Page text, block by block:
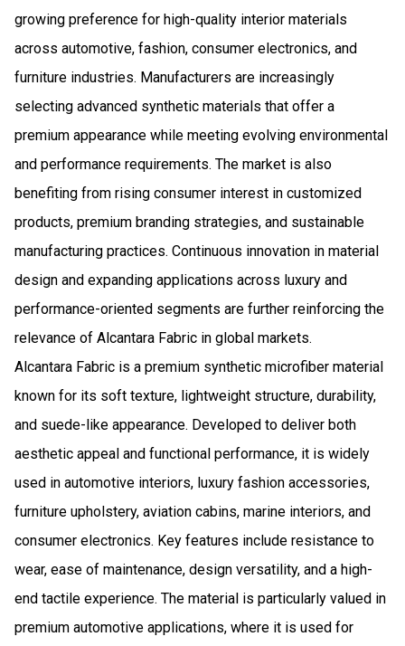
growing preference for high-quality interior materials
across automotive, fashion, consumer electronics, and
furniture industries. Manufacturers are increasingly
selecting advanced synthetic materials that offer a
premium appearance while meeting evolving environmental
and performance requirements. The market is also
benefiting from rising consumer interest in customized
products, premium branding strategies, and sustainable
manufacturing practices. Continuous innovation in material
design and expanding applications across luxury and
performance-oriented segments are further reinforcing the
relevance of Alcantara Fabric in global markets.
Alcantara Fabric is a premium synthetic microfiber material
known for its soft texture, lightweight structure, durability,
and suede-like appearance. Developed to deliver both
aesthetic appeal and functional performance, it is widely
used in automotive interiors, luxury fashion accessories,
furniture upholstery, aviation cabins, marine interiors, and
consumer electronics. Key features include resistance to
wear, ease of maintenance, design versatility, and a high-
end tactile experience. The material is particularly valued in
premium automotive applications, where it is used for